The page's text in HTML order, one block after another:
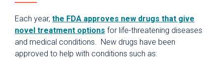
Each year, the FDA approves new drugs that give
novel treatment options for life-threatening diseases
and medical conditions. New drugs have been
approved to help with conditions such as: